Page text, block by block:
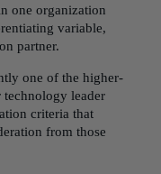
one organization
variable,
partner.
one of the higher-
technology leader
criteria that
from those